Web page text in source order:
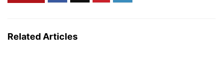
Related Articles